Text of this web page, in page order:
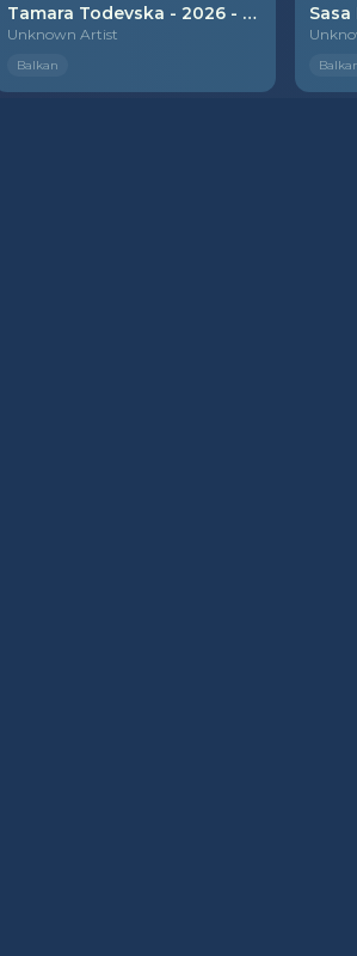
Tamara Todevska - 2026 - Diva
Unknown Artist
Balkan